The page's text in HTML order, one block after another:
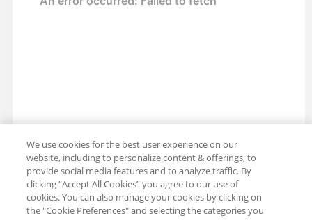
We use cookies for the best user experience on our
website, including to personalize content & offerings, to
provide social media features and to analyze traffic. By
clicking “Accept All Cookies” you agree to our use of
cookies. You can also manage your cookies by clicking on
the "Cookie Preferences" and selecting the categories you